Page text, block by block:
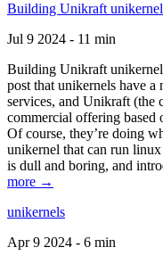
Building Unikraft
Jul 9 2024 - 11 min
Building Unikraft
post that unikernels have
services, and Unikraft (the
commercial offering based
Of course, they’re doing
unikernel that can run
is dull and boring, and
more →
unikernels
Apr 9 2024 - 6 min